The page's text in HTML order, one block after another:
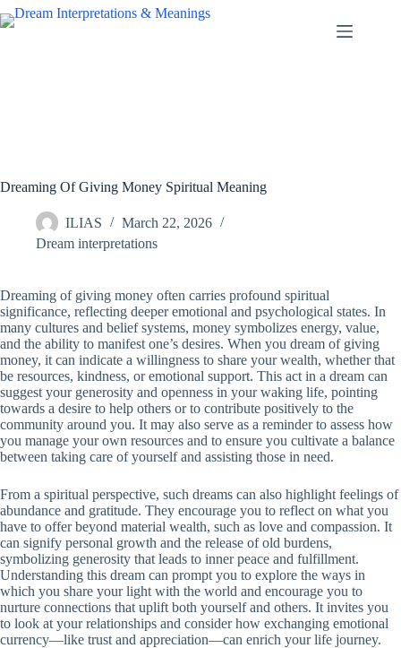
Skip
to
Dreaming Of Giving Money Spiritual Meaning
ILIAS
March 22, 2026
Dream interpretations
Dreaming of giving money often carries profound spiritual
significance, reflecting deeper emotional and psychological states. In
many cultures and belief systems, money symbolizes energy, value,
and the ability to manifest one’s desires. When you dream of giving
money, it can indicate a willingness to share your wealth, whether that
be resources, kindness, or emotional support. This act in a dream can
suggest your generosity and openness in your waking life, pointing
towards a desire to help others or to contribute positively to the
community around you. It may also serve as a reminder to assess how
you manage your own resources and to ensure you cultivate a balance
between taking care of yourself and assisting those in need.
From a spiritual perspective, such dreams can also highlight feelings of
abundance and gratitude. They encourage you to reflect on what you
have to offer beyond material wealth, such as love and compassion. It
can signify personal growth and the release of old burdens,
symbolizing generosity that leads to inner peace and fulfillment.
Understanding this dream can prompt you to explore the ways in
which you share your light with the world and encourage you to
nurture connections that uplift both yourself and others. It invites you
to look at your relationships and consider how exchanging emotional
currency—like trust and appreciation—can enrich your life journey.